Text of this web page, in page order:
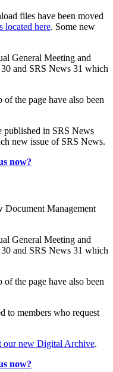
files have been moved
located here. Some new
General Meeting and
and SRS News 31 which
the page have also been
published in SRS News
new issue of SRS News.
now?
Document Management
General Meeting and
and SRS News 31 which
the page have also been
to members who request
our new Digital Archive.
now?